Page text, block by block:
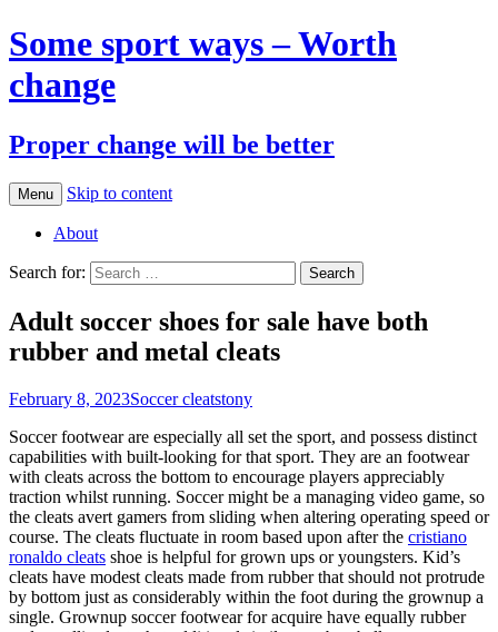
Some sport ways – Worth
change
Proper change will be better
Menu Skip to content
About
Search for:
Adult soccer shoes for sale have both
rubber and metal cleats
February 8, 2023Soccer cleatstony
Soccer footwear are especially all set the sport, and possess distinct
capabilities with built-looking for that sport. They are an footwear
with cleats across the bottom to encourage players appreciably
traction whilst running. Soccer might be a managing video game, so
the cleats avert gamers from sliding when altering operating speed or
course. The cleats fluctuate in room based upon after the cristiano
ronaldo cleats shoe is helpful for grown ups or youngsters. Kid’s
cleats have modest cleats made from rubber that should not protrude
by bottom just as considerably within the foot during the grownup a
single. Grownup soccer footwear for acquire have equally rubber